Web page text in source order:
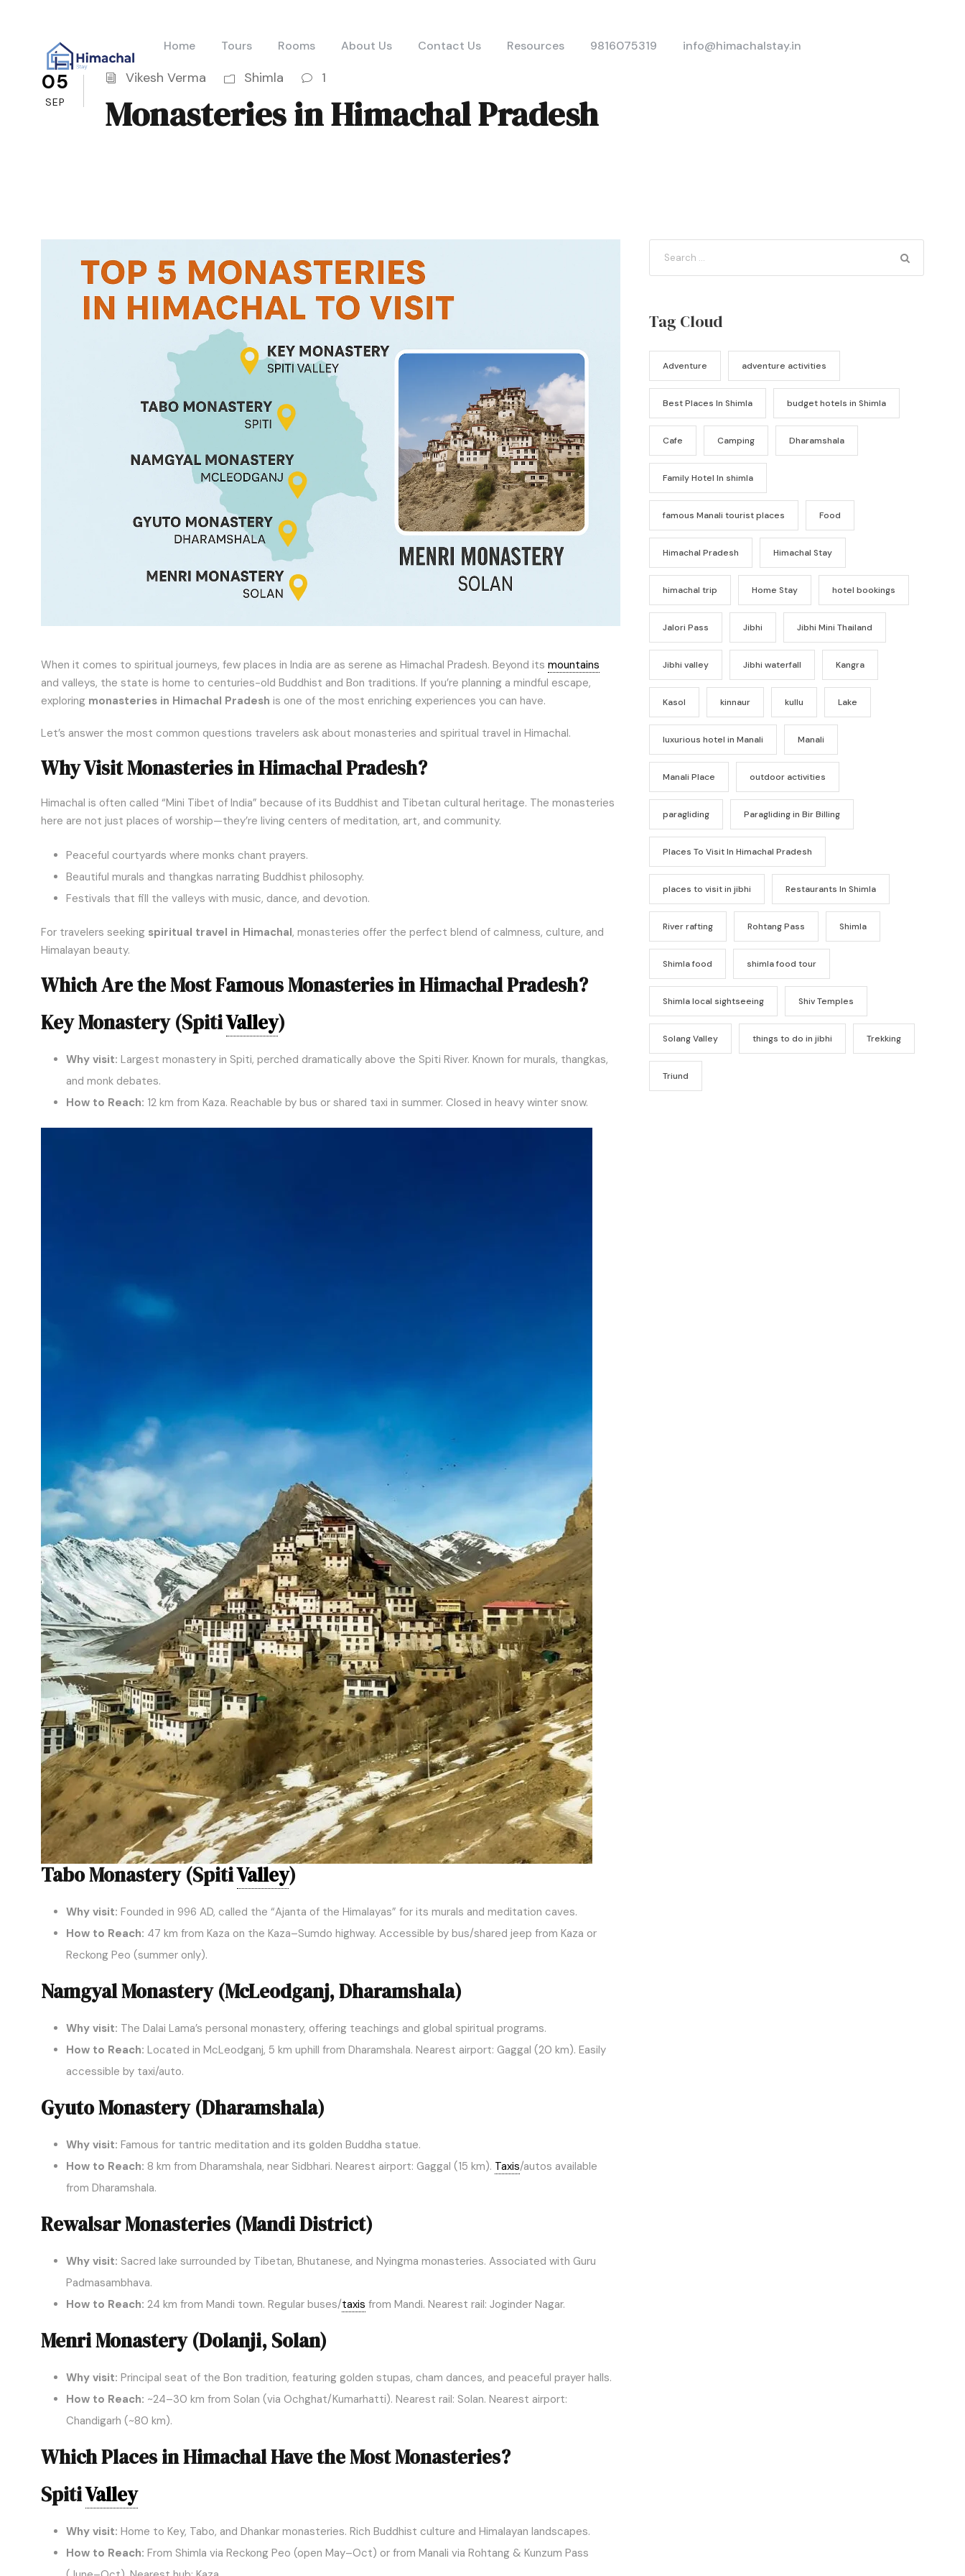
Home Tours Rooms About Us Contact Us Resources 9816075319 info@himachalstay.in
05
SEP
Vikesh Verma Shimla 1
Monasteries in Himachal Pradesh
When it comes to spiritual journeys, few places in India are as serene as Himachal Pradesh. Beyond its mountains
and valleys, the state is home to centuries-old Buddhist and Bon traditions. If you’re planning a mindful escape,
exploring monasteries in Himachal Pradesh is one of the most enriching experiences you can have.
Let’s answer the most common questions travelers ask about monasteries and spiritual travel in Himachal.
Why Visit Monasteries in Himachal Pradesh?
Himachal is often called “Mini Tibet of India” because of its Buddhist and Tibetan cultural heritage. The monasteries
here are not just places of worship—they’re living centers of meditation, art, and community.
Peaceful courtyards where monks chant prayers.
Beautiful murals and thangkas narrating Buddhist philosophy.
Festivals that fill the valleys with music, dance, and devotion.
For travelers seeking spiritual travel in Himachal, monasteries offer the perfect blend of calmness, culture, and
Himalayan beauty.
Which Are the Most Famous Monasteries in Himachal Pradesh?
Key Monastery (SpitiValley)
Why visit: Largest monastery in Spiti, perched dramatically above the Spiti River. Known for murals, thangkas,
and monk debates.
How to Reach: 12 km from Kaza. Reachable by bus or shared taxi in summer. Closed in heavy winter snow.
Tabo Monastery (SpitiValley)
Why visit: Founded in 996 AD, called the “Ajanta of the Himalayas” for its murals and meditation caves.
How to Reach: 47 km from Kaza on the Kaza–Sumdo highway. Accessible by bus/shared jeep from Kaza or
Reckong Peo (summer only).
Namgyal Monastery (McLeodganj, Dharamshala)
Why visit: The Dalai Lama’s personal monastery, offering teachings and global spiritual programs.
How to Reach: Located in McLeodganj, 5 km uphill from Dharamshala. Nearest airport: Gaggal (20 km). Easily
accessible by taxi/auto.
Gyuto Monastery (Dharamshala)
Why visit: Famous for tantric meditation and its golden Buddha statue.
How to Reach: 8 km from Dharamshala, near Sidbhari. Nearest airport: Gaggal (15 km). Taxis/autos available
from Dharamshala.
Rewalsar Monasteries (Mandi District)
Why visit: Sacred lake surrounded by Tibetan, Bhutanese, and Nyingma monasteries. Associated with Guru
Padmasambhava.
How to Reach: 24 km from Mandi town. Regular buses/taxis from Mandi. Nearest rail: Joginder Nagar.
Menri Monastery (Dolanji, Solan)
Why visit: Principal seat of the Bon tradition, featuring golden stupas, cham dances, and peaceful prayer halls.
How to Reach: ~24–30 km from Solan (via Ochghat/Kumarhatti). Nearest rail: Solan. Nearest airport:
Chandigarh (~80 km).
Which Places in Himachal Have the Most Monasteries?
SpitiValley
Why visit: Home to Key, Tabo, and Dhankar monasteries. Rich Buddhist culture and Himalayan landscapes.
How to Reach: From Shimla via Reckong Peo (open May–Oct) or from Manali via Rohtang & Kunzum Pass
Tag Cloud
Adventure adventure activities
Best Places In Shimla budget hotels in Shimla
Cafe Camping Dharamshala
Family Hotel In shimla
famous Manali tourist places Food
Himachal Pradesh Himachal Stay
himachal trip Home Stay hotel bookings
Jalori Pass Jibhi Jibhi Mini Thailand
Jibhi valley Jibhi waterfall Kangra
Kasol kinnaur kullu Lake
luxurious hotel in Manali Manali
Manali Place outdoor activities
paragliding Paragliding in Bir Billing
Places To Visit In Himachal Pradesh
places to visit in jibhi Restaurants In Shimla
River rafting Rohtang Pass Shimla
Shimla food shimla food tour
Shimla local sightseeing Shiv Temples
Solang Valley things to do in jibhi Trekking
Triund